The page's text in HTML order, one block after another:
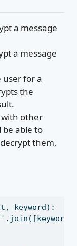
a message
a message
user for a
the
other
able to
them,
keyword):